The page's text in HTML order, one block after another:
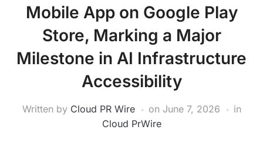
Mobile App on Google Play
Store, Marking a Major
Milestone in AI Infrastructure
Accessibility
Written by Cloud PR Wire on June 7, 2026
in
Cloud PrWire